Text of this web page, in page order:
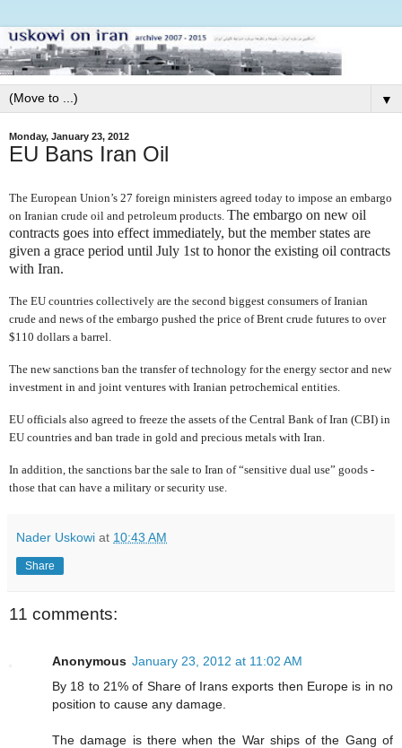
▼
Monday, January 23, 2012
EU Bans Iran Oil
The European Union’s 27 foreign ministers agreed today to impose an embargo
on Iranian crude oil and petroleum products. The embargo on new oil
contracts goes into effect immediately, but the member states are
given a grace period until July 1st to honor the existing oil contracts
with Iran.
The EU countries collectively are the second biggest consumers of Iranian
crude and news of the embargo pushed the price of Brent crude futures to over
$110 dollars a barrel.
The new sanctions ban the transfer of technology for the energy sector and new
investment in and joint ventures with Iranian petrochemical entities.
EU officials also agreed to freeze the assets of the Central Bank of Iran (CBI) in
EU countries and ban trade in gold and precious metals with Iran.
In addition, the sanctions bar the sale to Iran of “sensitive dual use” goods -
those that can have a military or security use.
Nader Uskowi at 10:43 AM
Share
11 comments:
Anonymous January 23, 2012 at 11:02 AM
By 18 to 21% of Share of Irans exports then Europe is in no
position to cause any damage.
The damage is there when the War ships of the Gang of